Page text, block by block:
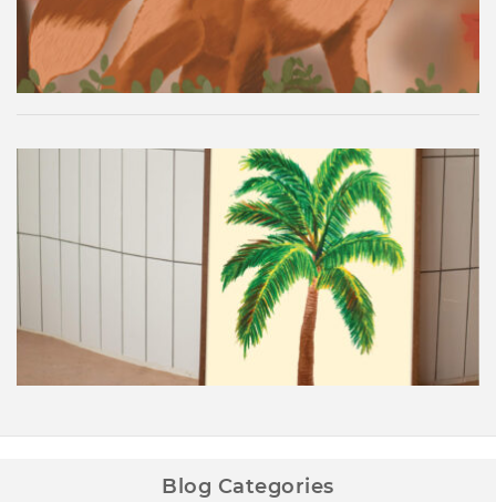
Palm Tree Wall Art Printable
Blog Categories